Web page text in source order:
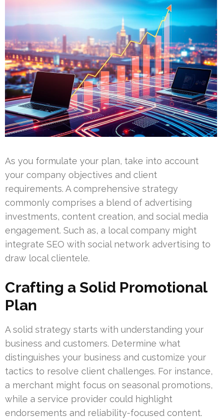
As you formulate your plan, take into account
your company objectives and client
requirements. A comprehensive strategy
commonly comprises a blend of advertising
investments, content creation, and social media
engagement. Such as, a local company might
integrate SEO with social network advertising to
draw local clientele.
Crafting a Solid Promotional
Plan
A solid strategy starts with understanding your
business and customers. Determine what
distinguishes your business and customize your
tactics to resolve client challenges. For instance,
a merchant might focus on seasonal promotions,
while a service provider could highlight
endorsements and reliability-focused content.